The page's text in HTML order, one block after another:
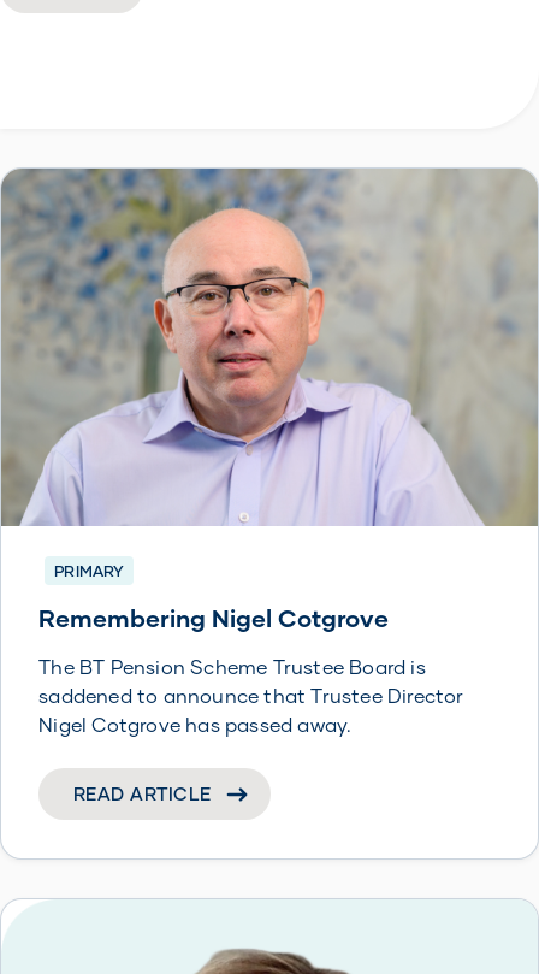
PRIMARY
Remembering Nigel Cotgrove
The BT Pension Scheme Trustee Board is
saddened to announce that Trustee Director
Nigel Cotgrove has passed away.
READ ARTICLE